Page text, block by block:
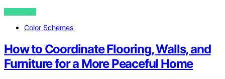
VIEW POST
Color Schemes
How to Coordinate Flooring, Walls, and
Furniture for a More Peaceful Home